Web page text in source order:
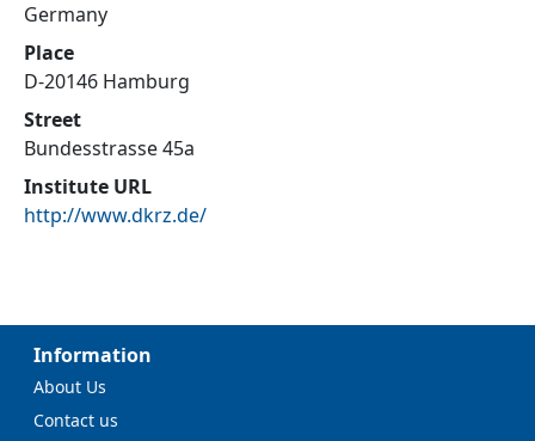
Germany
Place
D-20146 Hamburg
Street
Bundesstrasse 45a
Institute URL
http://www.dkrz.de/
Information
About Us
Contact us